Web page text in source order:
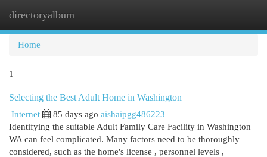
directoryalbum
Home
1
Selecting the Best Adult Home in Washington
Internet 85 days ago aishaipgg486223
Identifying the suitable Adult Family Care Facility in Washington
WA can feel complicated. Many factors need to be thoroughly
considered, such as the home's license , personnel levels ,